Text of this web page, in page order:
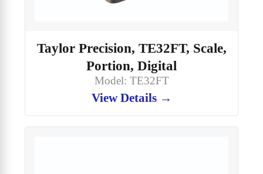
Taylor Precision, TE32FT, Scale,
Portion, Digital
Model: TE32FT
View Details →